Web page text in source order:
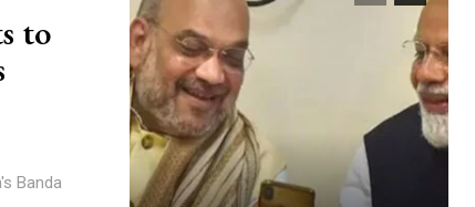
to
Banda